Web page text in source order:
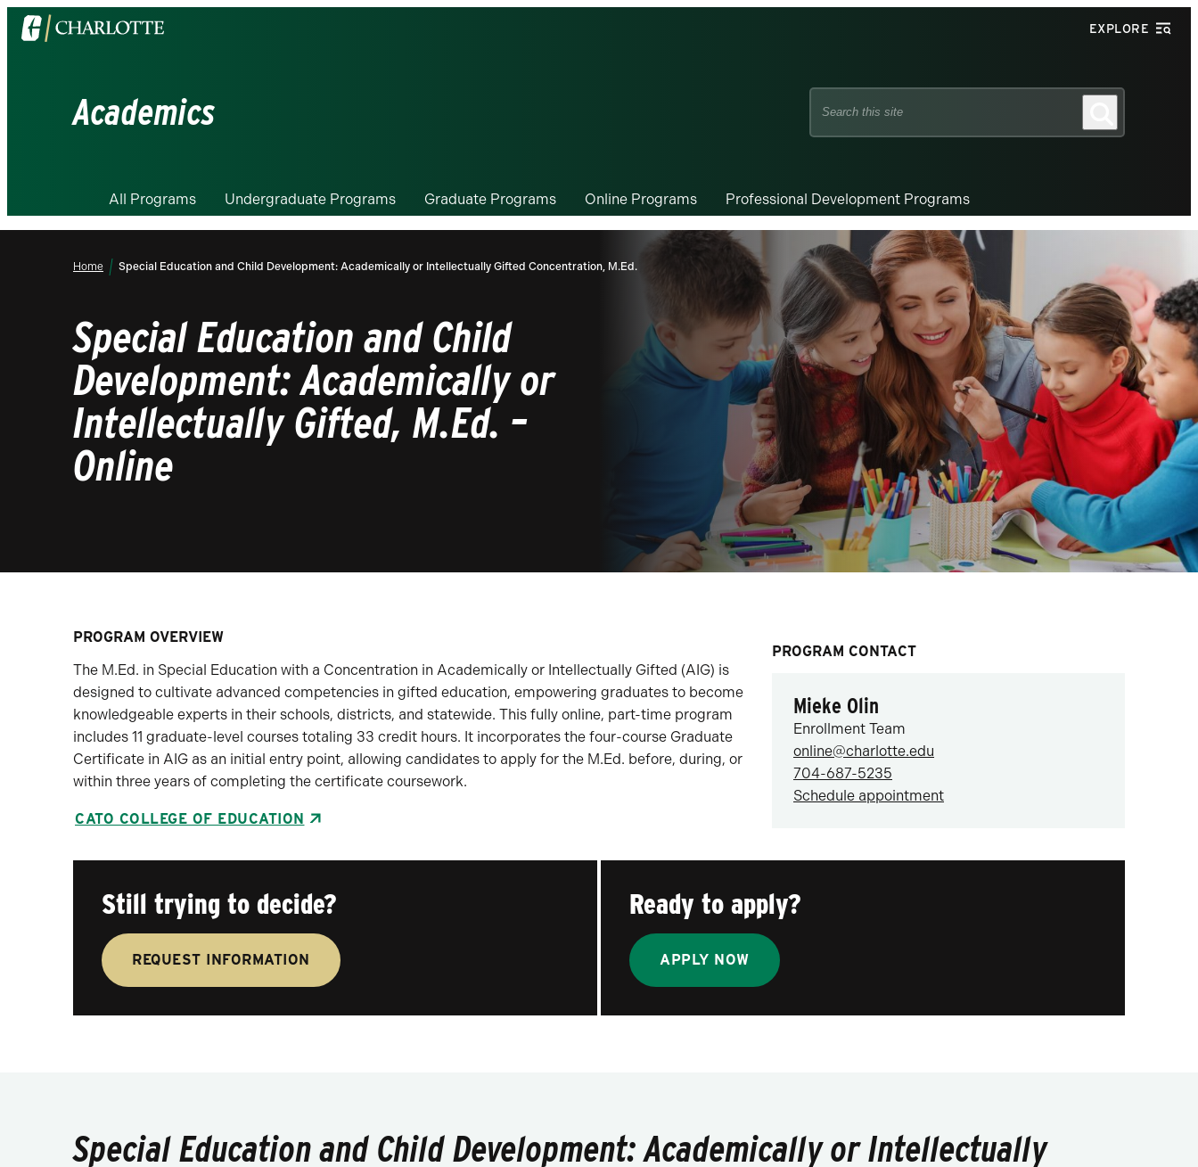
Visit
the
EXPLORE
Academics
Search
All Programs Undergraduate Programs Graduate Programs Online Programs Professional Development Programs
Home Special Education and Child Development: Academically or Intellectually Gifted Concentration, M.Ed.
Special Education and Child
Development: Academically or
Intellectually Gifted, M.Ed. –
Online
PROGRAM OVERVIEW
The M.Ed. in Special Education with a Concentration in Academically or Intellectually Gifted (AIG) is
designed to cultivate advanced competencies in gifted education, empowering graduates to become
knowledgeable experts in their schools, districts, and statewide. This fully online, part-time program
includes 11 graduate-level courses totaling 33 credit hours. It incorporates the four-course Graduate
Certificate in AIG as an initial entry point, allowing candidates to apply for the M.Ed. before, during, or
within three years of completing the certificate coursework.
CATO COLLEGE OF EDUCATION
PROGRAM CONTACT
Mieke Olin
Enrollment Team
online@charlotte.edu
704-687-5235
Schedule appointment
Still trying to decide?
REQUEST INFORMATION
Ready to apply?
APPLY NOW
Special Education and Child Development: Academically or Intellectually